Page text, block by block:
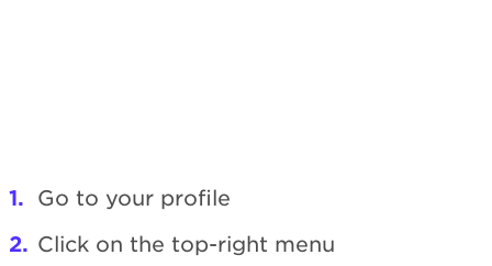
Go to your profile
Click on the top-right menu